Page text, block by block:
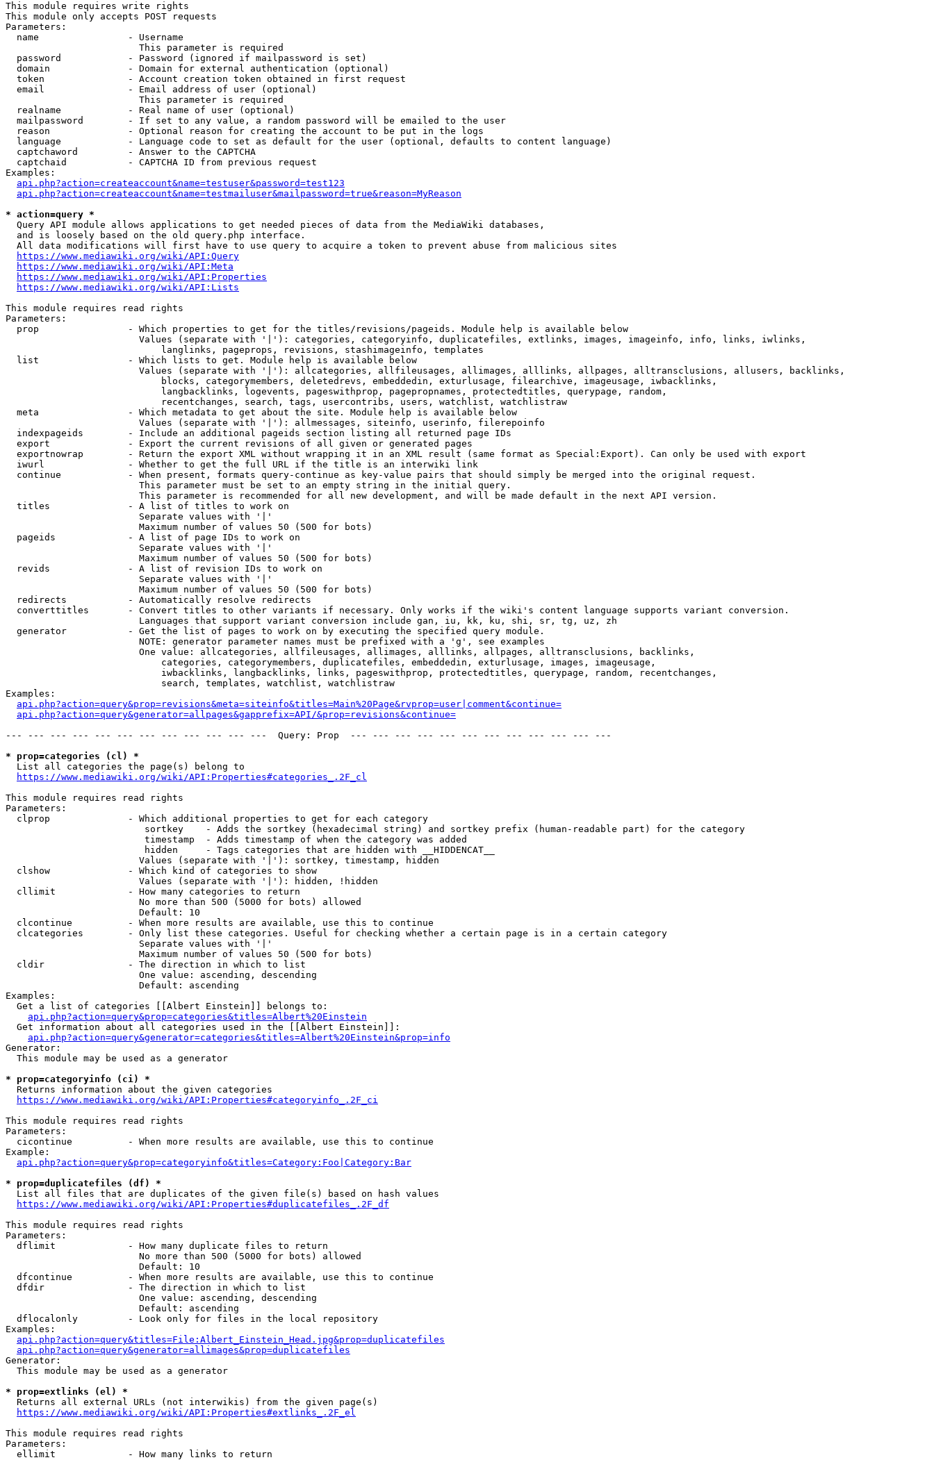
This module requires write rights
This module only accepts POST requests
Parameters:
  name                - Username
                        This parameter is required
  password            - Password (ignored if mailpassword is set)
  domain              - Domain for external authentication (optional)
  token               - Account creation token obtained in first request
  email               - Email address of user (optional)
                        This parameter is required
  realname            - Real name of user (optional)
  mailpassword        - If set to any value, a random password will be emailed to the user
  reason              - Optional reason for creating the account to be put in the logs
  language            - Language code to set as default for the user (optional, defaults to content language)
  captchaword         - Answer to the CAPTCHA
  captchaid           - CAPTCHA ID from previous request
Examples:
api.php?action=createaccount&name=testuser&password=test123
api.php?action=createaccount&name=testmailuser&mailpassword=true&reason=MyReason
* action=query *
  Query API module allows applications to get needed pieces of data from the MediaWiki databases,
  and is loosely based on the old query.php interface.
  All data modifications will first have to use query to acquire a token to prevent abuse from malicious sites
https://www.mediawiki.org/wiki/API:Query
https://www.mediawiki.org/wiki/API:Meta
https://www.mediawiki.org/wiki/API:Properties
https://www.mediawiki.org/wiki/API:Lists
This module requires read rights
Parameters:
  prop                - Which properties to get for the titles/revisions/pageids. Module help is available below
                        Values (separate with '|'): categories, categoryinfo, duplicatefiles, extlinks, images, imageinfo, info, links, iwlinks,
                            langlinks, pageprops, revisions, stashimageinfo, templates
  list                - Which lists to get. Module help is available below
                        Values (separate with '|'): allcategories, allfileusages, allimages, alllinks, allpages, alltransclusions, allusers, backlinks,
                            blocks, categorymembers, deletedrevs, embeddedin, exturlusage, filearchive, imageusage, iwbacklinks,
                            langbacklinks, logevents, pageswithprop, pagepropnames, protectedtitles, querypage, random,
                            recentchanges, search, tags, usercontribs, users, watchlist, watchlistraw
  meta                - Which metadata to get about the site. Module help is available below
                        Values (separate with '|'): allmessages, siteinfo, userinfo, filerepoinfo
  indexpageids        - Include an additional pageids section listing all returned page IDs
  export              - Export the current revisions of all given or generated pages
  exportnowrap        - Return the export XML without wrapping it in an XML result (same format as Special:Export). Can only be used with export
  iwurl               - Whether to get the full URL if the title is an interwiki link
  continue            - When present, formats query-continue as key-value pairs that should simply be merged into the original request.
                        This parameter must be set to an empty string in the initial query.
                        This parameter is recommended for all new development, and will be made default in the next API version.
  titles              - A list of titles to work on
                        Separate values with '|'
                        Maximum number of values 50 (500 for bots)
  pageids             - A list of page IDs to work on
                        Separate values with '|'
                        Maximum number of values 50 (500 for bots)
  revids              - A list of revision IDs to work on
                        Separate values with '|'
                        Maximum number of values 50 (500 for bots)
  redirects           - Automatically resolve redirects
  converttitles       - Convert titles to other variants if necessary. Only works if the wiki's content language supports variant conversion.
                        Languages that support variant conversion include gan, iu, kk, ku, shi, sr, tg, uz, zh
  generator           - Get the list of pages to work on by executing the specified query module.
                        NOTE: generator parameter names must be prefixed with a 'g', see examples
                        One value: allcategories, allfileusages, allimages, alllinks, allpages, alltransclusions, backlinks,
                            categories, categorymembers, duplicatefiles, embeddedin, exturlusage, images, imageusage,
                            iwbacklinks, langbacklinks, links, pageswithprop, protectedtitles, querypage, random, recentchanges,
                            search, templates, watchlist, watchlistraw
Examples:
api.php?action=query&prop=revisions&meta=siteinfo&titles=Main%20Page&rvprop=user|comment&continue=
api.php?action=query&generator=allpages&gapprefix=API/&prop=revisions&continue=
--- --- --- --- --- --- --- --- --- --- --- ---  Query: Prop  --- --- --- --- --- --- --- --- --- --- --- ---
* prop=categories (cl) *
  List all categories the page(s) belong to
https://www.mediawiki.org/wiki/API:Properties#categories_.2F_cl
This module requires read rights
Parameters:
  clprop              - Which additional properties to get for each category
                         sortkey    - Adds the sortkey (hexadecimal string) and sortkey prefix (human-readable part) for the category
                         timestamp  - Adds timestamp of when the category was added
                         hidden     - Tags categories that are hidden with __HIDDENCAT__
                        Values (separate with '|'): sortkey, timestamp, hidden
  clshow              - Which kind of categories to show
                        Values (separate with '|'): hidden, !hidden
  cllimit             - How many categories to return
                        No more than 500 (5000 for bots) allowed
                        Default: 10
  clcontinue          - When more results are available, use this to continue
  clcategories        - Only list these categories. Useful for checking whether a certain page is in a certain category
                        Separate values with '|'
                        Maximum number of values 50 (500 for bots)
  cldir               - The direction in which to list
                        One value: ascending, descending
                        Default: ascending
Examples:
  Get a list of categories [[Albert Einstein]] belongs to:
api.php?action=query&prop=categories&titles=Albert%20Einstein
  Get information about all categories used in the [[Albert Einstein]]:
api.php?action=query&generator=categories&titles=Albert%20Einstein&prop=info
Generator:
  This module may be used as a generator
* prop=categoryinfo (ci) *
  Returns information about the given categories
https://www.mediawiki.org/wiki/API:Properties#categoryinfo_.2F_ci
This module requires read rights
Parameters:
  cicontinue          - When more results are available, use this to continue
Example:
api.php?action=query&prop=categoryinfo&titles=Category:Foo|Category:Bar
* prop=duplicatefiles (df) *
  List all files that are duplicates of the given file(s) based on hash values
https://www.mediawiki.org/wiki/API:Properties#duplicatefiles_.2F_df
This module requires read rights
Parameters:
  dflimit             - How many duplicate files to return
                        No more than 500 (5000 for bots) allowed
                        Default: 10
  dfcontinue          - When more results are available, use this to continue
  dfdir               - The direction in which to list
                        One value: ascending, descending
                        Default: ascending
  dflocalonly         - Look only for files in the local repository
Examples:
api.php?action=query&titles=File:Albert_Einstein_Head.jpg&prop=duplicatefiles
api.php?action=query&generator=allimages&prop=duplicatefiles
Generator:
  This module may be used as a generator
* prop=extlinks (el) *
  Returns all external URLs (not interwikis) from the given page(s)
https://www.mediawiki.org/wiki/API:Properties#extlinks_.2F_el
This module requires read rights
Parameters:
  ellimit             - How many links to return